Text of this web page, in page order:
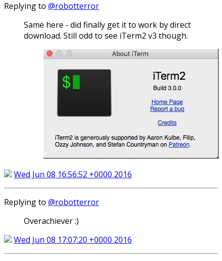
Replying to @robotterror
Same here - did finally get it to work by direct
download. Still odd to see iTerm2 v3 though.
Wed Jun 08 16:56:52 +0000 2016
Replying to @robotterror
Overachiever :)
Wed Jun 08 17:07:20 +0000 2016